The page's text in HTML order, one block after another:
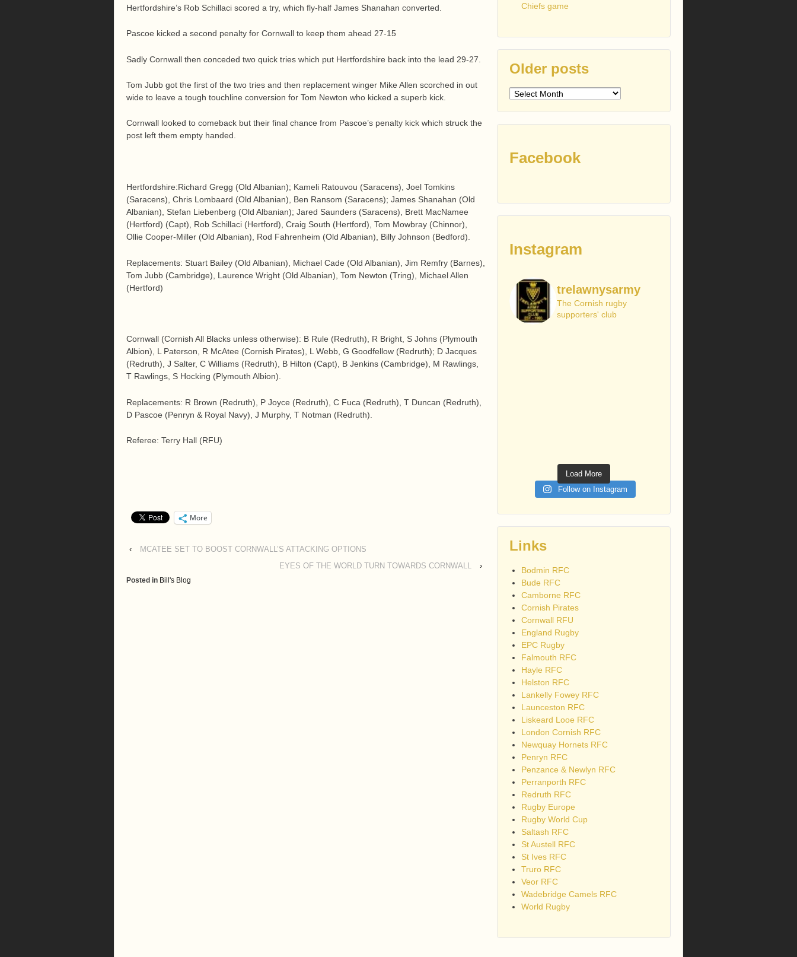
Hertfordshire’s Rob Schillaci scored a try, which fly-half James Shanahan converted.
Pascoe kicked a second penalty for Cornwall to keep them ahead 27-15
Sadly Cornwall then conceded two quick tries which put Hertfordshire back into the lead 29-27.
Tom Jubb got the first of the two tries and then replacement winger Mike Allen scorched in out
wide to leave a tough touchline conversion for Tom Newton who kicked a superb kick.
Cornwall looked to comeback but their final chance from Pascoe’s penalty kick which struck the
post left them empty handed.
Hertfordshire:Richard Gregg (Old Albanian); Kameli Ratouvou (Saracens), Joel Tomkins
(Saracens), Chris Lombaard (Old Albanian), Ben Ransom (Saracens); James Shanahan (Old
Albanian), Stefan Liebenberg (Old Albanian); Jared Saunders (Saracens), Brett MacNamee
(Hertford) (Capt), Rob Schillaci (Hertford), Craig South (Hertford), Tom Mowbray (Chinnor),
Ollie Cooper-Miller (Old Albanian), Rod Fahrenheim (Old Albanian), Billy Johnson (Bedford).
Replacements: Stuart Bailey (Old Albanian), Michael Cade (Old Albanian), Jim Remfry (Barnes),
Tom Jubb (Cambridge), Laurence Wright (Old Albanian), Tom Newton (Tring), Michael Allen
(Hertford)
Cornwall (Cornish All Blacks unless otherwise): B Rule (Redruth), R Bright, S Johns (Plymouth
Albion), L Paterson, R McAtee (Cornish Pirates), L Webb, G Goodfellow (Redruth); D Jacques
(Redruth), J Salter, C Williams (Redruth), B Hilton (Capt), B Jenkins (Cambridge), M Rawlings,
T Rawlings, S Hocking (Plymouth Albion).
Replacements: R Brown (Redruth), P Joyce (Redruth), C Fuca (Redruth), T Duncan (Redruth),
D Pascoe (Penryn & Royal Navy), J Murphy, T Notman (Redruth).
Referee: Terry Hall (RFU)
More
‹
MCATEE SET TO BOOST CORNWALL’S ATTACKING OPTIONS
EYES OF THE WORLD TURN TOWARDS CORNWALL
›
Posted in Bill's Blog
Chiefs game
Older posts
Older
Facebook
Instagram
trelawnysarmy
The Cornish rugby
supporters' club
Load More
Follow on Instagram
Links
Bodmin RFC
Bude RFC
Camborne RFC
Cornish Pirates
Cornwall RFU
England Rugby
EPC Rugby
Falmouth RFC
Hayle RFC
Helston RFC
Lankelly Fowey RFC
Launceston RFC
Liskeard Looe RFC
London Cornish RFC
Newquay Hornets RFC
Penryn RFC
Penzance & Newlyn RFC
Perranporth RFC
Redruth RFC
Rugby Europe
Rugby World Cup
Saltash RFC
St Austell RFC
St Ives RFC
Truro RFC
Veor RFC
Wadebridge Camels RFC
World Rugby